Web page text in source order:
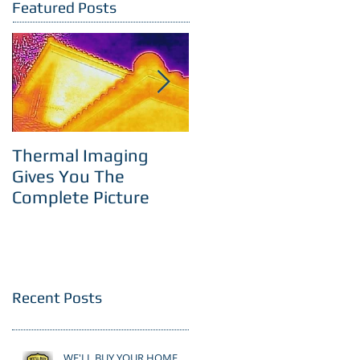
Featured Posts
Thermal Imaging
Gives You The
Complete Picture
Recent Posts